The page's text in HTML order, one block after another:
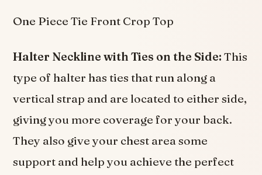
One Piece Tie Front Crop Top
Halter Neckline with Ties on the Side: This
type of halter has ties that run along a
vertical strap and are located to either side,
giving you more coverage for your back.
They also give your chest area some
support and help you achieve the perfect